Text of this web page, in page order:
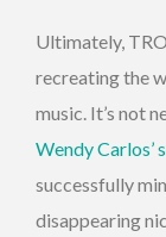
Ultimately,
recreating the
music. It’s not
Wendy Carlos’
successfully
disappearing